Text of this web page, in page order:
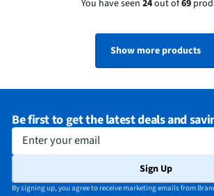
You have seen 24out of69
Show more products
Be first to get the latest deals and
Enter your email
Sign Up
By signing up, you agree to receive marketing emails from